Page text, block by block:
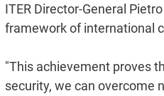
ITER Director-General
framework of international
"This achievement proves
security, we can overcome